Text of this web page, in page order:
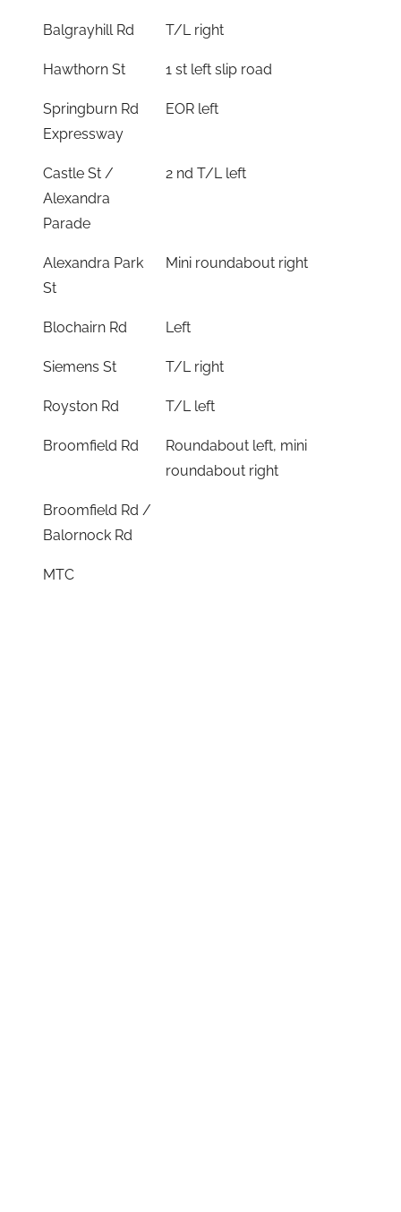
Balgrayhill Rd T/L right
Hawthorn St 1 st left slip road
Springburn Rd
Expressway
EOR left
Castle St /
Alexandra
Parade
2 nd T/L left
Alexandra Park
St
Mini roundabout right
Blochairn Rd Left
Siemens St T/L right
Royston Rd T/L left
Broomfield Rd
Roundabout left, mini
roundabout right
Broomfield Rd /
Balornock Rd
MTC